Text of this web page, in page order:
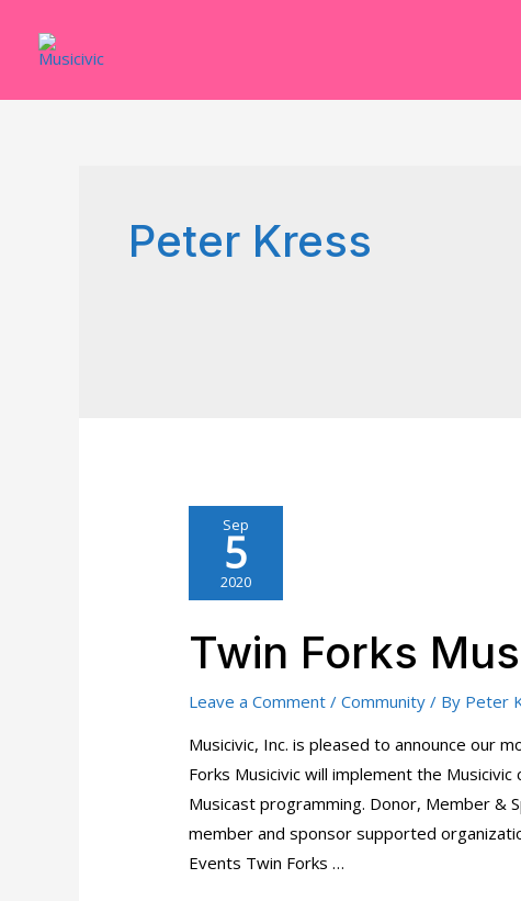
Peter Kress
Sep
5
2020
Twin Forks
Leave a Comment /Community / By Peter
Musicivic, Inc. is pleased to announce our
Forks Musicivic will implement the
Musicast programming. Donor, Member &
member and sponsor supported
Events Twin Forks …